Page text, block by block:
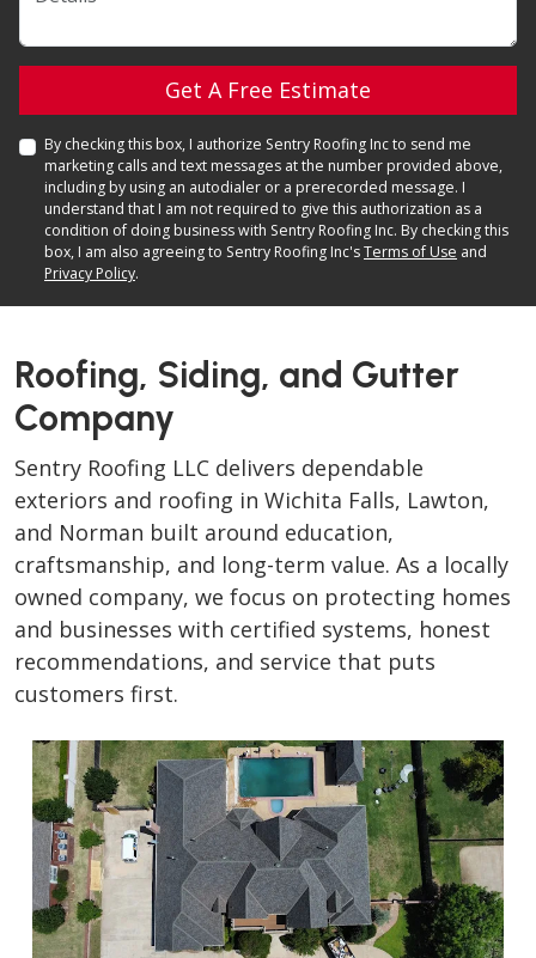
Get A Free Estimate
By checking this box, I authorize Sentry Roofing Inc to send me
marketing calls and text messages at the number provided above,
including by using an autodialer or a prerecorded message. I
understand that I am not required to give this authorization as a
condition of doing business with Sentry Roofing Inc. By checking this
box, I am also agreeing to Sentry Roofing Inc'sTerms of Use and
Privacy Policy.
Roofing, Siding, and Gutter
Company
Sentry Roofing LLC delivers dependable
exteriors and roofing in Wichita Falls, Lawton,
and Norman built around education,
craftsmanship, and long-term value. As a locally
owned company, we focus on protecting homes
and businesses with certified systems, honest
recommendations, and service that puts
customers first.